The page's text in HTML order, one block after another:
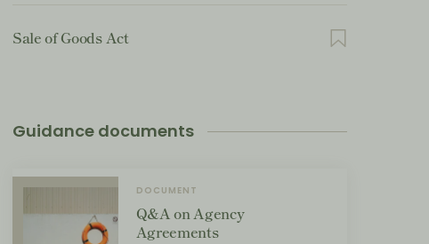
Sale of Goods Act
Guidance documents
DOCUMENT
Q&A on Agency
Agreements